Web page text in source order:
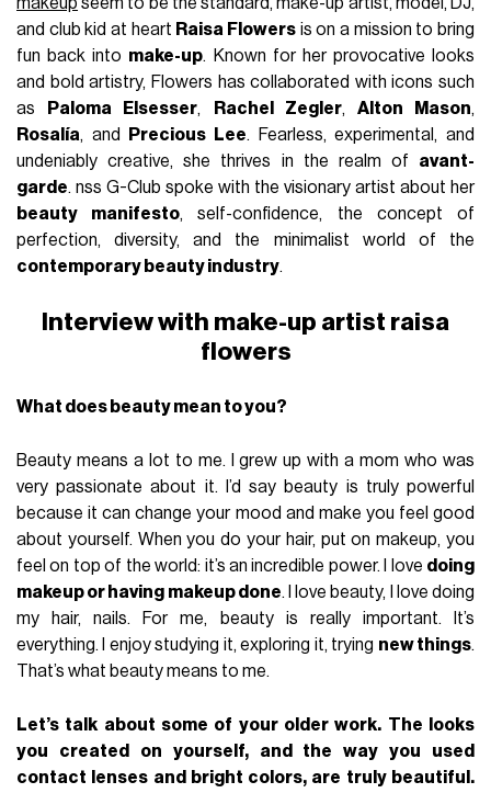
and club kid at heart Raisa Flowers is on a mission to bring
fun back into make-up. Known for her provocative looks
and bold artistry, Flowers has collaborated with icons such
as
Paloma Elsesser, Rachel Zegler, Alton Mason,
Rosalía, and Precious Lee. Fearless, experimental, and
undeniably creative, she thrives in the realm of avant-
garde. nss G-Club spoke with the visionary artist about her
beauty manifesto, self-confidence, the concept of
perfection, diversity, and the minimalist world of the
contemporary beauty industry.
Interview with make-up artist raisa
flowers
What does beauty mean to you?
Beauty means a lot to me. I grew up with a mom who was
very passionate about it. I’d say beauty is truly powerful
because it can change your mood and make you feel good
about yourself. When you do your hair, put on makeup, you
feel on top of the world: it’s an incredible power. I love doing
makeup or having makeup done. I love beauty, I love doing
my hair, nails. For me, beauty is really important. It’s
everything. I enjoy studying it, exploring it, trying new things.
That’s what beauty means to me.
Let’s talk about some of your older work. The looks
you created on yourself, and the way you used
contact lenses and bright colors, are truly beautiful.